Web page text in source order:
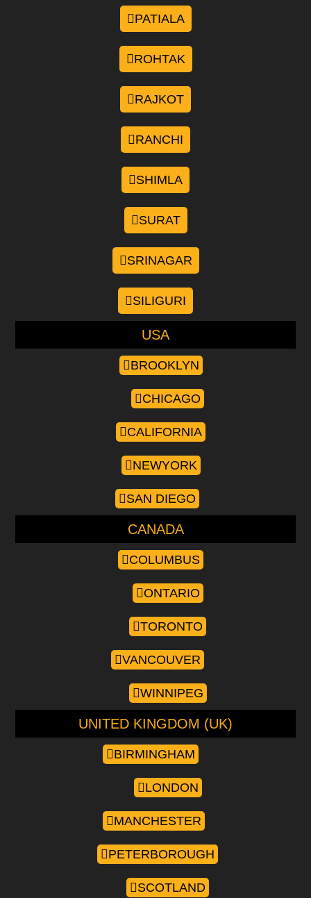
PATIALA
ROHTAK
RAJKOT
RANCHI
SHIMLA
SURAT
SRINAGAR
SILIGURI
USA
BROOKLYN
CHICAGO
CALIFORNIA
NEWYORK
SAN DIEGO
CANADA
COLUMBUS
ONTARIO
TORONTO
VANCOUVER
WINNIPEG
UNITED KINGDOM (UK)
BIRMINGHAM
LONDON
MANCHESTER
PETERBOROUGH
SCOTLAND